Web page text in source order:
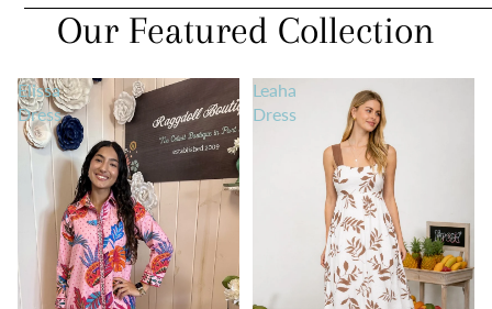
Our Featured Collection
Elissa
Dress
Leaha
Dress